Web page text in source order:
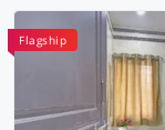
Flagship